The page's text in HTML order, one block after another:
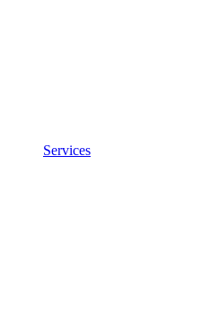
Services